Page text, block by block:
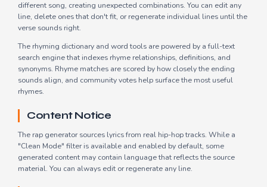
different song, creating unexpected combinations. You can edit any
line, delete ones that don't fit, or regenerate individual lines until the
verse sounds right.
The rhyming dictionary and word tools are powered by a full-text
search engine that indexes rhyme relationships, definitions, and
synonyms. Rhyme matches are scored by how closely the ending
sounds align, and community votes help surface the most useful
rhymes.
Content Notice
The rap generator sources lyrics from real hip-hop tracks. While a
"Clean Mode" filter is available and enabled by default, some
generated content may contain language that reflects the source
material. You can always edit or regenerate any line.